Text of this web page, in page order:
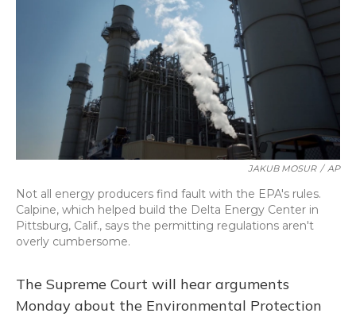
JAKUB MOSUR / AP
Not all energy producers find fault with the EPA's rules.
Calpine, which helped build the Delta Energy Center in
Pittsburg, Calif., says the permitting regulations aren't
overly cumbersome.
The Supreme Court will hear arguments
Monday about the Environmental Protection